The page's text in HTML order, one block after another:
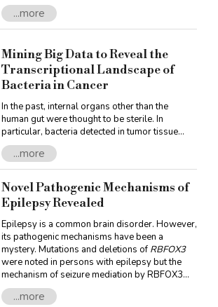
under light irradiation. Topological semimetals
emerge as efficient infrared and terahertz
photodetectors due to this promising
Department of Physics, together with
researchers from RIKEN and the University of
Tokyo, Japan as well as Harvard University,
USA, investigated the second-order optical
conductivity in topological semimetals
...more
Mining Big Data to Reveal the
Transcriptional Landscape of
Bacteria in Cancer
In the past, internal organs other than the
human gut were thought to be sterile. In
particular, bacteria detected in tumor tissue
were often considered contaminants introduced
during sampling. Recently, however, increasing
evidence has shown that various
microorganisms are present in cancer tissues.
Based on the concept of “making the best use
of everything,” this study carried out big data
analysis of human cancer microRNA sequence
data from The Cancer Genome Atlas (TCGA).
By reusing the sequences that should
...more
Novel Pathogenic Mechanisms of
Epilepsy Revealed
Epilepsy is a common brain disorder. However,
its pathogenic mechanisms have been a
mystery. Mutations and deletions of RBFOX3
were noted in persons with epilepsy but the
mechanism of seizure mediation by RBFOX3
remained unknown. Now, in a recent article, Dr.
Hsien-Sung Huang and his team at the
...more